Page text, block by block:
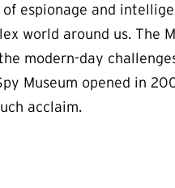
espionage and
world around us. The
modern-day
Museum opened in
acclaim.